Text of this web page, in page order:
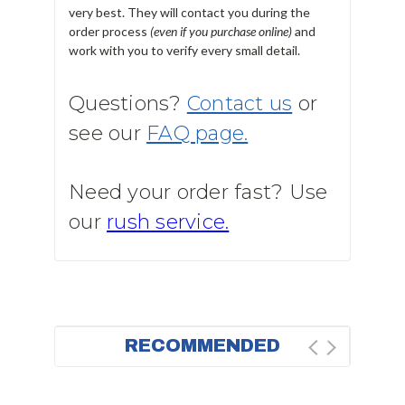
very best. They will contact you during the
order process (even if you purchase online)and
work with you to verify every small detail.
Questions? Contact us or
see our FAQ page.
Need your order fast? Use
our rush service.
RECOMMENDED